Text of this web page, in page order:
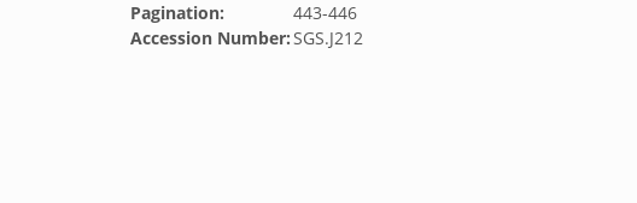
Pagination:
443-446
Accession Number:SGS.J212